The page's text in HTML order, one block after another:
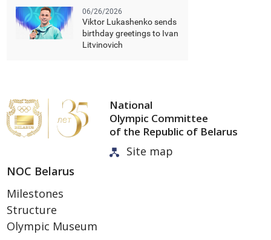
06/26/2026
Viktor Lukashenko sends
birthday greetings to Ivan
Litvinovich
National
Olympic Committee
of the Republic of Belarus
Site map
NOC Belarus
Milestones
Structure
Olympic Museum